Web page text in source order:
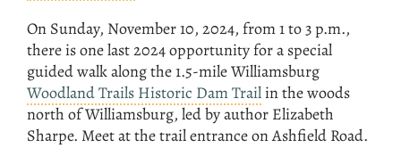
On Sunday, November 10, 2024, from 1 to 3 p.m.,
there is one last 2024 opportunity for a special
guided walk along the 1.5-mile Williamsburg
Woodland Trails Historic Dam Trailin the woods
north of Williamsburg, led by author Elizabeth
Sharpe. Meet at the trail entrance on Ashfield Road.